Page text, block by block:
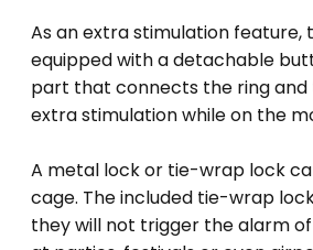
As an extra stimulation feature,
equipped with a detachable
part that connects the ring and
extra stimulation while on the
A metal lock or tie-wrap lock
cage. The included tie-wrap
they will not trigger the alarm